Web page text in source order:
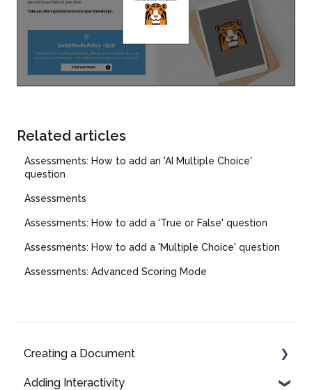
Related articles
Assessments: How to add an 'AI Multiple Choice'
question
Assessments
Assessments: How to add a 'True or False' question
Assessments: How to add a 'Multiple Choice' question
Assessments: Advanced Scoring Mode
Creating a Document
Fully Editable
Adding Interactivity